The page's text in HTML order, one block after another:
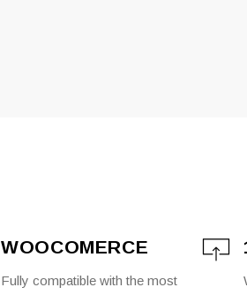
WOOCOMERCE
Fully compatible with the most